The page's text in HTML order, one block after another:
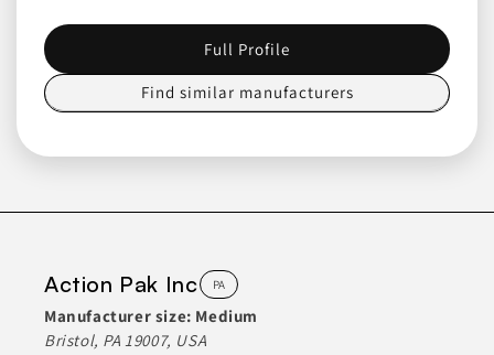
CONDIMENTS CONDIMENTS & INGREDIENTS
COOKING ESSENTIALS
Custom Co-Pak
Custom Co-Pak specializes in the manufacturing of tea bags
and offers a variety of custom blends and herbal teas. With
over 28 years of experience in the industry, they provide
solutions for private label tea projects and can manage large-
scale production. Their service range includes different styles
Full Profile
Find similar manufacturers
Action Pak Inc PA
Manufacturer size: Medium
Bristol, PA 19007, USA